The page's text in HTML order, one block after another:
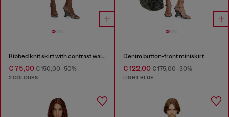
Ribbed knit skirt with contrast waistband
€ 75,00 € 150,00-50%
2 COLOURS
Denim button-front miniskirt
€ 122,00€ 175,00-30%
LIGHT BLUE